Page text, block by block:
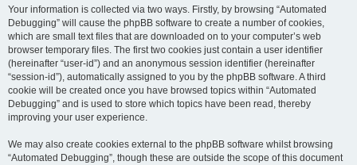
Your information is collected via two ways. Firstly, by browsing “Automated
Debugging” will cause the phpBB software to create a number of cookies,
which are small text files that are downloaded on to your computer’s web
browser temporary files. The first two cookies just contain a user identifier
(hereinafter “user-id”) and an anonymous session identifier (hereinafter
“session-id”), automatically assigned to you by the phpBB software. A third
cookie will be created once you have browsed topics within “Automated
Debugging” and is used to store which topics have been read, thereby
improving your user experience.
We may also create cookies external to the phpBB software whilst browsing
“Automated Debugging”, though these are outside the scope of this document